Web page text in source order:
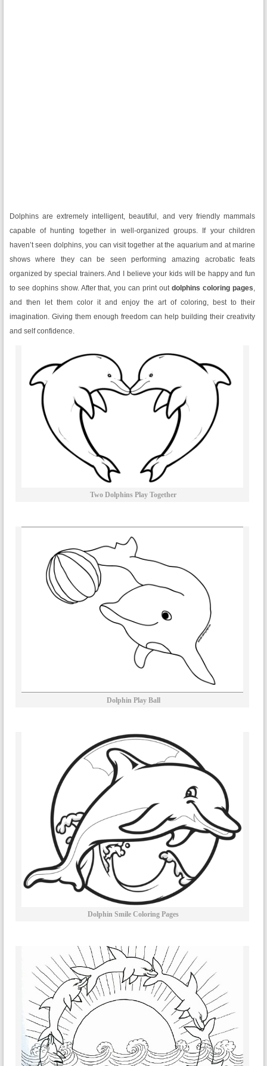
Dolphins are extremely intelligent, beautiful, and very friendly mammals
capable of hunting together in well-organized groups. If your children
haven’t seen dolphins, you can visit together at the aquarium and at marine
shows where they can be seen performing amazing acrobatic feats
organized by special trainers. And I believe your kids will be happy and fun
to see dophins show. After that, you can print outdolphins coloring pages,
and then let them color it and enjoy the art of coloring, best to their
imagination. Giving them enough freedom can help building their creativity
and self confidence.
Two Dolphins Play Together
Dolphin Play Ball
Dolphin Smile Coloring Pages